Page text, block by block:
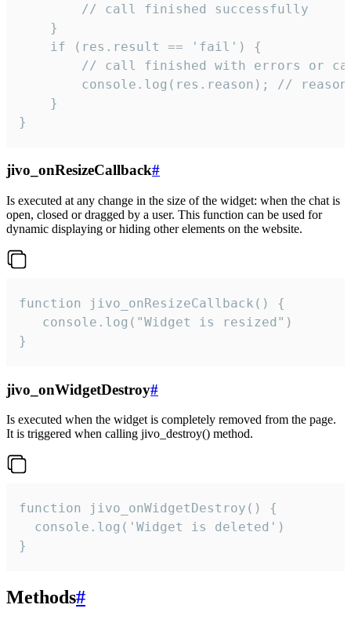
        // call finished successfully
    }
    if (res.result == 'fail') {
// call finished with errors or
console.log(res.reason); //
    }
}
jivo_onResizeCallback#
Is executed at any change in the size of the widget: when the chat is
open, closed or dragged by a user. This function can be used for
dynamic displaying or hiding other elements on the website.
function jivo_onResizeCallback() {
   console.log("Widget is resized")
}
jivo_onWidgetDestroy#
Is executed when the widget is completely removed from the page.
It is triggered when calling jivo_destroy() method.
function jivo_onWidgetDestroy() {
  console.log('Widget is deleted')
}
Methods#